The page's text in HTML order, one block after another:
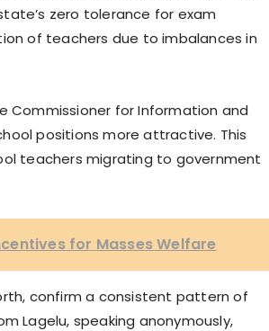
zero tolerance for exam
of teachers due to imbalances in
Commissioner for Information and
positions more attractive. This
teachers migrating to government
for Masses Welfare
confirm a consistent pattern of
Lagelu, speaking anonymously,